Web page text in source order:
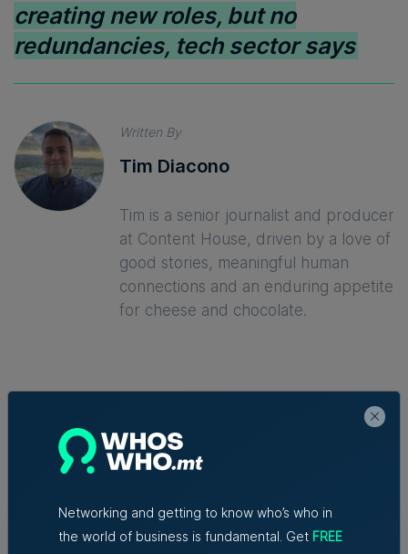
creating new roles, but no
redundancies, tech sector says
Written By
Tim Diacono
Tim is a senior journalist and producer
at Content House, driven by a love of
good stories, meaningful human
connections and an enduring appetite
for cheese and chocolate.
Trending articles
Lidion Bank doubles first-half profit
as assets exceed €412 million
Networking and getting to know who’s who in
the world of business is fundamental. Get FREE